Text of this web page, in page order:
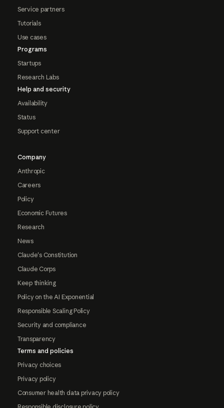
Service partners
Tutorials
Use cases
Programs
Startups
Research Labs
Help and security
Availability
Status
Support center
Company
Anthropic
Careers
Policy
Economic Futures
Research
News
Claude's Constitution
Claude Corps
Keep thinking
Policy on the AI Exponential
Responsible Scaling Policy
Security and compliance
Transparency
Terms and policies
Privacy choices
Privacy policy
Consumer health data privacy policy